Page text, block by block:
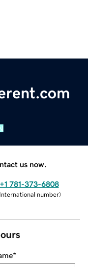
us now.
+1 781-373-6808
International number)
*